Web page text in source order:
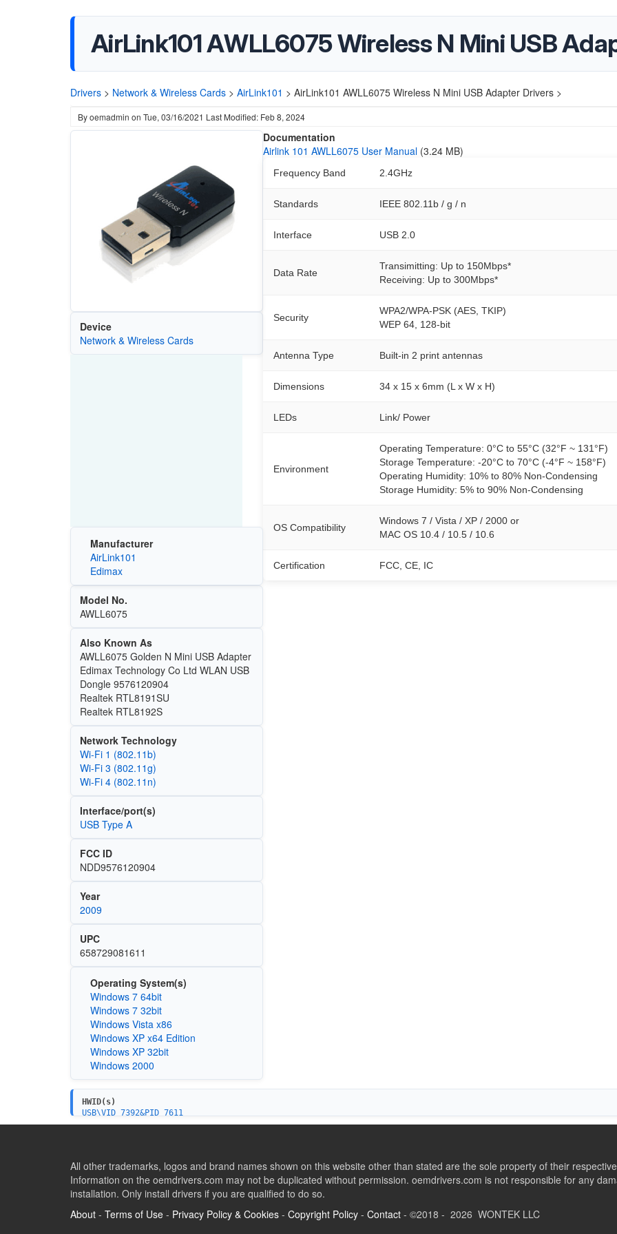
AirLink101 AWLL6075 Wireless N Mini USB
Drivers > Network & Wireless Cards > AirLink101 > AirLink101 AWLL6075 Wireless N Mini USB Adapter Drivers >
Byoemadmin on Tue, 03/16/2021 Last Modified: Feb 8, 2024
Device
Network & Wireless Cards
Manufacturer
AirLink101
Edimax
Model No.
AWLL6075
Also Known As
AWLL6075 Golden N Mini USB Adapter
Edimax Technology Co Ltd WLAN USB
Dongle 9576120904
Realtek RTL8191SU
Realtek RTL8192S
Network Technology
Wi‑Fi 1 (802.11b)
Wi‑Fi 3 (802.11g)
Wi‑Fi 4 (802.11n)
Interface/port(s)
USB Type A
FCC ID
NDD9576120904
Year
2009
UPC
658729081611
Operating System(s)
Windows 7 64bit
Windows 7 32bit
Windows Vista x86
Windows XP x64 Edition
Windows XP 32bit
Windows 2000
Documentation
Airlink 101 AWLL6075 User Manual (3.24 MB)
Frequency Band 2.4GHz
Standards IEEE 802.11b / g / n
Interface USB 2.0
Data Rate
Transimitting: Up to 150Mbps*
Receiving: Up to 300Mbps*
Security
WPA2/WPA-PSK (AES, TKIP)
WEP 64, 128-bit
Antenna Type Built-in 2 print antennas
Dimensions 34 x 15 x 6mm (L x W x H)
LEDs Link/ Power
Environment
Operating Temperature: 0°C to 55°C (32°F ~ 131°F)
Storage Temperature: -20°C to 70°C (-4°F ~ 158°F)
Operating Humidity: 10% to 80% Non-Condensing
Storage Humidity: 5% to 90% Non-Condensing
OS Compatibility
Windows 7 / Vista / XP / 2000 or
MAC OS 10.4 / 10.5 / 10.6
Certification FCC, CE, IC
HWID(s)
USB\VID_7392&PID_7611
USB\VID_7392&PID_7612
All other trademarks, logos and brand names shown on this website other than stated are the sole property of their
Information on the oemdrivers.com may not be duplicated without permission. oemdrivers.com is not responsible for any
installation. Only install drivers if you are qualified to do so.
About - Terms of Use - Privacy Policy & Cookies - Copyright Policy - Contact - ©2018 - 2026 WONTEK LLC